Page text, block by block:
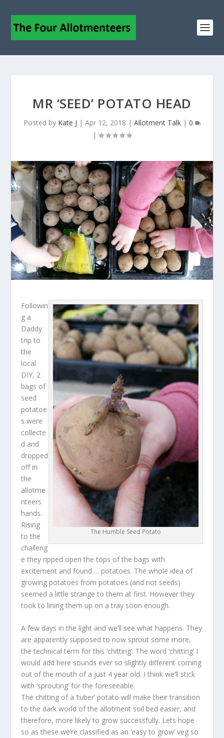
MR ‘SEED’ POTATO HEAD
Posted by Kate J | Apr 12, 2018 | Allotment Talk| 0
|
The Humble Seed Potato
Followin
g a
Daddy
trip to
the
local
DIY, 2
bags of
seed
potatoe
s were
collecte
d and
dropped
off in
the
allotme
nteers
hands.
Rising
to the
challeng
e they ripped open the tops of the bags with
excitement and found…. potatoes. The whole idea of
growing potatoes from potatoes (and not seeds)
seemed a little strange to them at first. However they
took to lining them up on a tray soon enough.
A few days in the light and we’ll see what happens. They
are apparently supposed to now sprout some more,
the technical term for this ‘chitting’. The word ‘chitting’ I
would add here sounds ever so slightly different coming
out of the mouth of a just 4 year old. I think we’ll stick
with ‘sprouting’ for the foreseeable.
The chitting of a ‘tuber’ potato will make their transition
to the dark world of the allotment soil bed easier, and
therefore, more likely to grow successfully. Lets hope
so as these we’re classified as an ‘easy to grow’ veg so